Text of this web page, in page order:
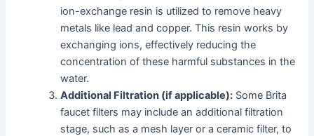
ion-exchange resin is utilized to remove heavy
metals like lead and copper. This resin works by
exchanging ions, effectively reducing the
concentration of these harmful substances in the
water.
Additional Filtration (if applicable): Some Brita
faucet filters may include an additional filtration
stage, such as a mesh layer or a ceramic filter, to